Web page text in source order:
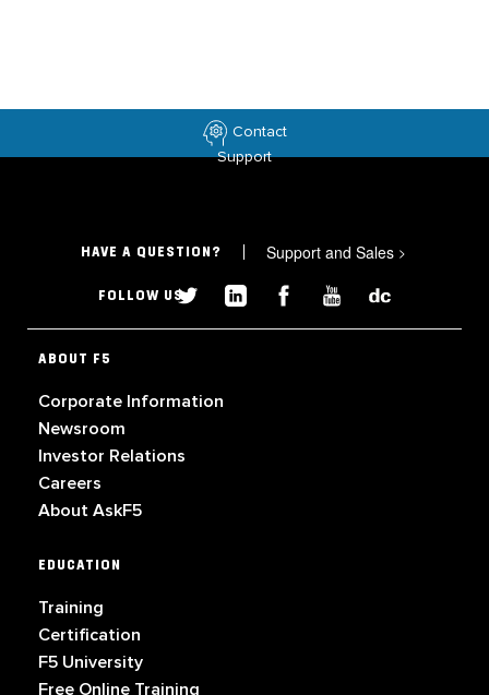
Contact
Support
HAVE A QUESTION? Support and Sales >
FOLLOW US
ABOUT F5
Corporate Information
Newsroom
Investor Relations
Careers
About AskF5
EDUCATION
Training
Certification
F5 University
Free Online Training